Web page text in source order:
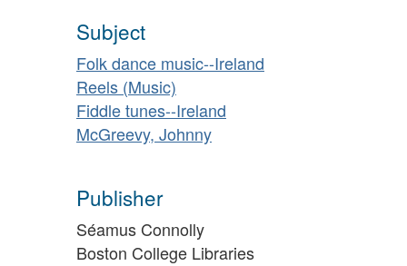
Subject
Folk dance music--Ireland
Reels (Music)
Fiddle tunes--Ireland
McGreevy, Johnny
Publisher
Séamus Connolly
Boston College Libraries